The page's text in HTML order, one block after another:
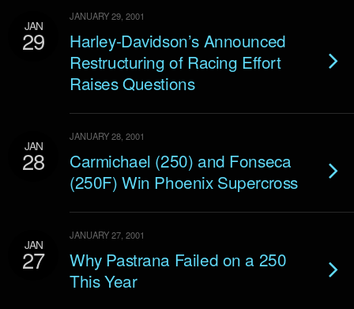
JAN
29
JANUARY 29, 2001
Harley-Davidson’s Announced
Restructuring of Racing Effort
Raises Questions
JAN
28
JANUARY 28, 2001
Carmichael (250) and Fonseca
(250F) Win Phoenix Supercross
JAN
27
JANUARY 27, 2001
Why Pastrana Failed on a 250
This Year